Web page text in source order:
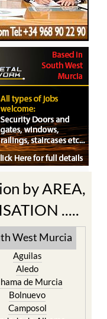
by AREA,
.....
West Murcia
Aguilas
Aledo
de Murcia
Bolnuevo
Camposol
de Alhama
Fuente Alamo